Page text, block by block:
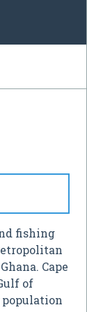
fishing
Cape
of
population